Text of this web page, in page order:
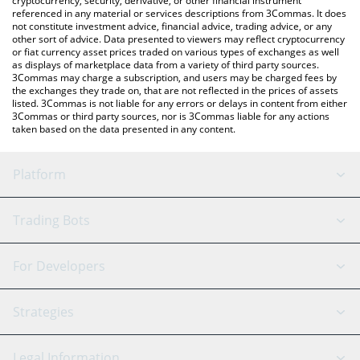
referenced in any material or services descriptions from 3Commas. It does
not constitute investment advice, financial advice, trading advice, or any
other sort of advice. Data presented to viewers may reflect cryptocurrency
or fiat currency asset prices traded on various types of exchanges as well
as displays of marketplace data from a variety of third party sources.
3Commas may charge a subscription, and users may be charged fees by
the exchanges they trade on, that are not reflected in the prices of assets
listed. 3Commas is not liable for any errors or delays in content from either
3Commas or third party sources, nor is 3Commas liable for any actions
taken based on the data presented in any content.
Platform
GRID Bot
Signal Bot
SmartTrade
AI Assistant
Trading Bots
Binance
Bitfinex
Tether
For Developers
API Reference
Strategies